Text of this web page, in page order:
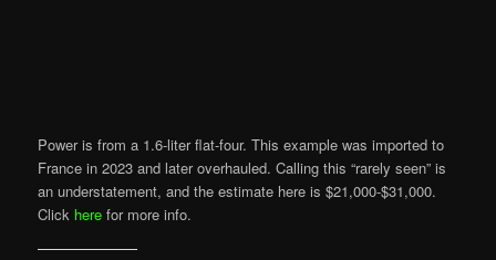
Power is from a 1.6-liter flat-four. This example was imported to
France in 2023 and later overhauled. Calling this “rarely seen” is
an understatement, and the estimate here is $21,000-$31,000.
Click here for more info.